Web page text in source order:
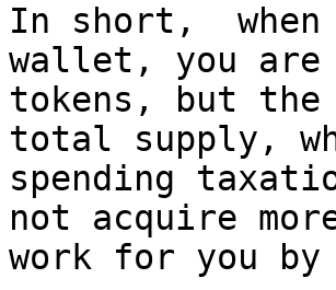
In short,  when
wallet, you are
tokens, but the
total supply,
spending
not acquire
work for you